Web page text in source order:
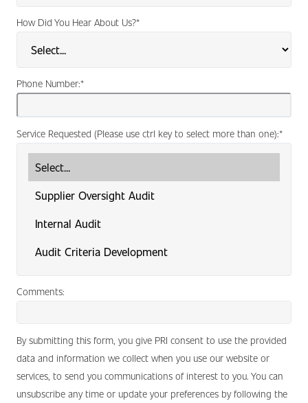
*
How Did You Hear About Us?
*
Phone Number:
*
Service Requested (Please use ctrl key to select more than one):
Comments:
By submitting this form, you give PRI consent to use the provided
data and information we collect when you use our website or
services, to send you communications of interest to you. You can
unsubscribe any time or update your preferences by following the